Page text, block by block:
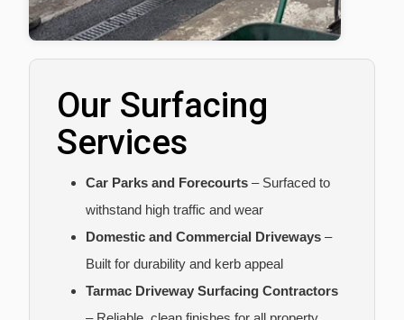
Our Surfacing
Services
Car Parks and Forecourts – Surfaced to
withstand high traffic and wear
Domestic and Commercial Driveways –
Built for durability and kerb appeal
Tarmac Driveway Surfacing Contractors